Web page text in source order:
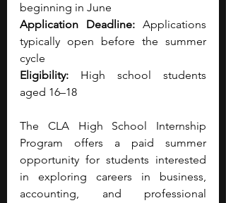
beginning in June
Application Deadline: Applications
typically open before the summer
cycle
Eligibility: High school students
aged 16–18
The CLA High School Internship
Program offers a paid summer
opportunity for students interested
in exploring careers in business,
accounting, and professional